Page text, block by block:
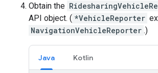
Obtain the
API object. ( *VehicleReporter
NavigationVehicleReporter .)
Java Kotlin